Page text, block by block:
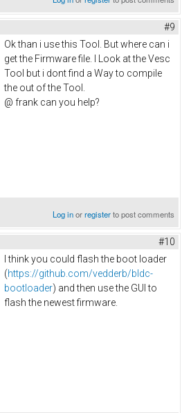
#9
Ok than i use this Tool. But where can i
get the Firmware file. I Look at the Vesc
Tool but i dont find a Way to compile
the out of the Tool.
@ frank can you help?
Log inorregisterto post comments
#10
I think you could flash the boot loader
(https://github.com/vedderb/bldc-
bootloader) and then use the GUI to
flash the newest firmware.